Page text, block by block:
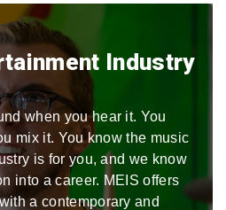
Industry
when you hear it. You
mix it. You know the music
is for you, and we know
into a career. MEIS offers
a contemporary and